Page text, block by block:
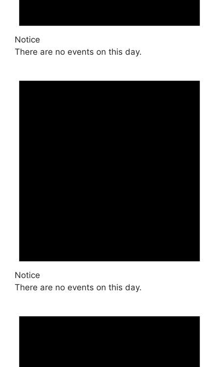
Notice
There are no events on this day.
Notice
There are no events on this day.